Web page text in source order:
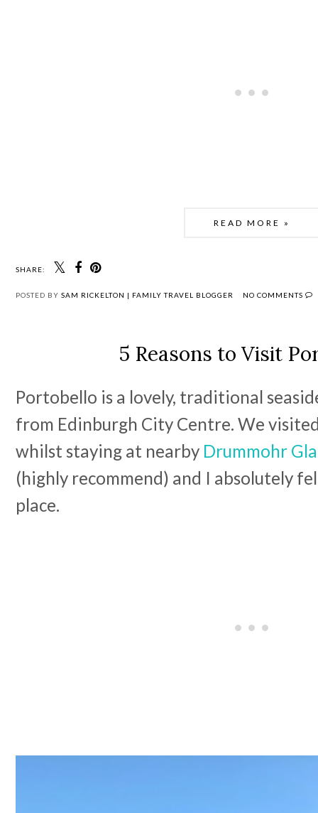
READ MORE »
SHARE:
POSTED BY SAM RICKELTON | FAMILY TRAVEL BLOGGER NO COMMENTS
5 Reasons to Visit
Portobello is a lovely, traditional
from Edinburgh City Centre. We
whilst staying at nearby Drummohr
(highly recommend) and I absolutely
place.